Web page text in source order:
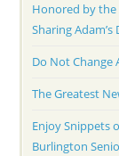
Honored by the
Sharing
Do Not Change
The Greatest
Enjoy Snippets
Burlington